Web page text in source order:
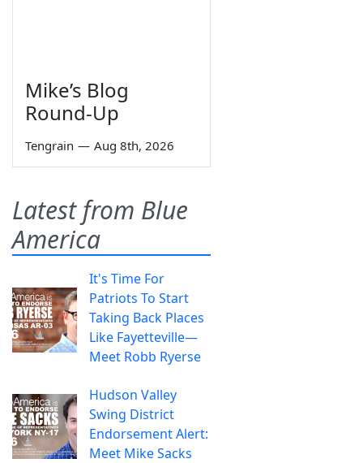
Mike’s Blog
Round-Up
Tengrain — Aug 8th, 2026
Latest from Blue
America
It's Time For
Patriots To Start
Taking Back Places
Like Fayetteville—
Meet Robb Ryerse
Hudson Valley
Swing District
Endorsement Alert:
Meet Mike Sacks